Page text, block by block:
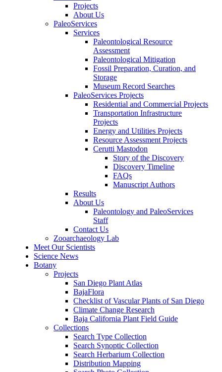
Projects
About Us
PaleoServices
Services
Paleontological Resource
Assessment
Paleontological Mitigation
Fossil Preparation, Curation, and
Storage
Museum Record Searches
PaleoServices Projects
Residential and Commercial Projects
Transportation Infrastructure
Projects
Energy and Utilities Projects
Resource Assessment Projects
Cerutti Mastodon
Story of the Discovery
Discovery Timeline
FAQs
Manuscript Authors
Results
About Us
Paleontology and PaleoServices
Staff
Contact Us
Zooarchaeology Lab
Meet Our Scientists
Science News
Botany
Projects
San Diego Plant Atlas
BajaFlora
Checklist of Vascular Plants of San Diego
Climate Change Research
Baja California Plant Field Guide
Collections
Search Type Collection
Search Synoptic Collection
Search Herbarium Collection
Distribution Mapping